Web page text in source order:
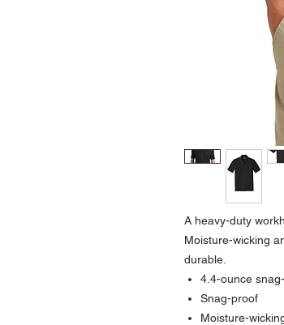
A heavy-duty
Moisture-wicking
durable.
4.4-ounce
Snag-proof
Moisture-